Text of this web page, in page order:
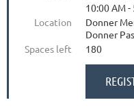
10:00 AM -
Location
Donner
Donner
Spaces left
180